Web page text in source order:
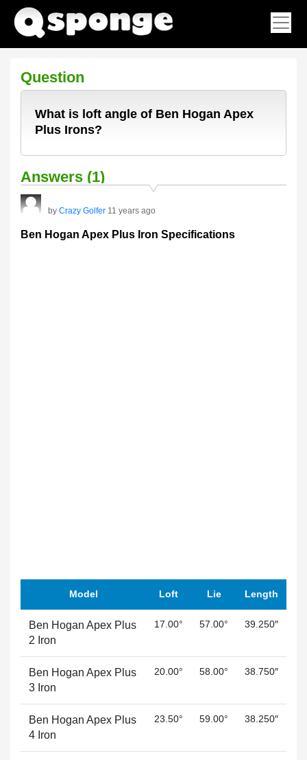
Question
What is loft angle of Ben Hogan Apex
Plus Irons?
Answers (1)
by Crazy Golfer 11 years ago
Ben Hogan Apex Plus Iron Specifications
Model Loft Lie Length
Ben Hogan Apex Plus
2 Iron
17.00° 57.00° 39.250″
Ben Hogan Apex Plus
3 Iron
20.00° 58.00° 38.750″
Ben Hogan Apex Plus
4 Iron
23.50° 59.00° 38.250″